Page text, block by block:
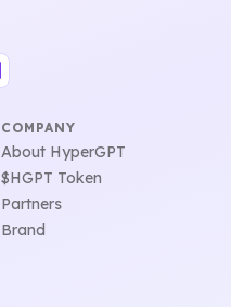
COMPANY
About HyperGPT
$HGPT Token
Partners
Brand